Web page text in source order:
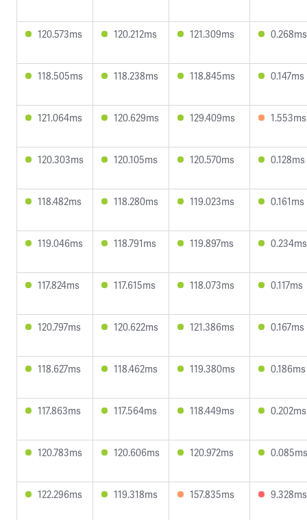
120.573ms 120.212ms 121.309ms 0.268ms
118.505ms 118.238ms 118.845ms 0.147ms
121.064ms 120.629ms 129.409ms 1.553ms
120.303ms 120.105ms 120.570ms 0.128ms
118.482ms 118.280ms 119.023ms 0.161ms
119.046ms 118.791ms 119.897ms 0.234ms
117.824ms 117.615ms 118.073ms 0.117ms
120.797ms 120.622ms 121.386ms 0.167ms
118.627ms 118.462ms 119.380ms 0.186ms
117.863ms 117.564ms 118.449ms 0.202ms
120.783ms 120.606ms 120.972ms 0.085ms
122.296ms 119.318ms 157.835ms 9.328ms